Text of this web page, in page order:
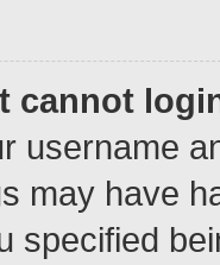
cannot
username
may have
specified